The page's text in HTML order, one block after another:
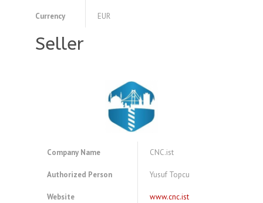
Currency EUR
Seller
Company Name CNC.ist
Authorized Person Yusuf Topcu
Website www.cnc.ist